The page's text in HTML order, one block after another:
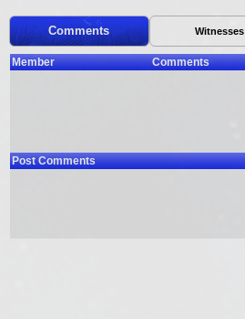
Comments Witnesses
Member Comments
Post Comments